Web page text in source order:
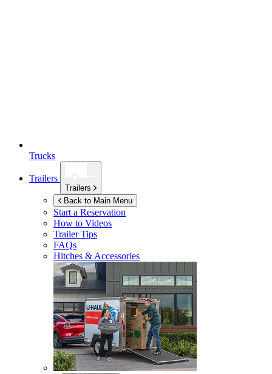
Trucks
Trailers
Trailers
Back to Main Menu
Start a Reservation
How to Videos
Trailer Tips
FAQs
Hitches & Accessories